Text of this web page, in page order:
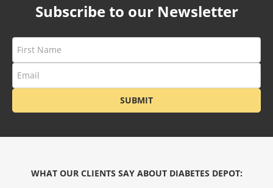
Subscribe to our Newsletter
SUBMIT
WHAT OUR CLIENTS SAY ABOUT DIABETES DEPOT: